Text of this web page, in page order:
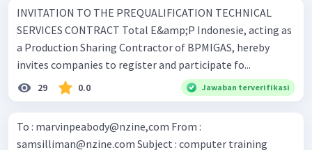
INVITATION TO THE PREQUALIFICATION TECHNICAL
SERVICES CONTRACT Total E&amp;P Indonesie, acting as
a Production Sharing Contractor of BPMIGAS, hereby
invites companies to register and participate fo...
29 0.0 Jawaban terverifikasi
To : marvinpeabody@nzine,com From :
samsilliman@nzine.com